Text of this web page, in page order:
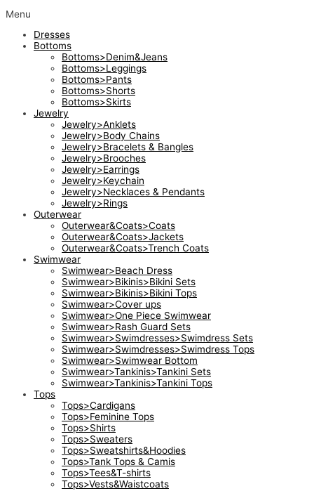
Menu
Dresses
Bottoms
Bottoms>Denim&Jeans
Bottoms>Leggings
Bottoms>Pants
Bottoms>Shorts
Bottoms>Skirts
Jewelry
Jewelry>Anklets
Jewelry>Body Chains
Jewelry>Bracelets & Bangles
Jewelry>Brooches
Jewelry>Earrings
Jewelry>Keychain
Jewelry>Necklaces & Pendants
Jewelry>Rings
Outerwear
Outerwear&Coats>Coats
Outerwear&Coats>Jackets
Outerwear&Coats>Trench Coats
Swimwear
Swimwear>Beach Dress
Swimwear>Bikinis>Bikini Sets
Swimwear>Bikinis>Bikini Tops
Swimwear>Cover ups
Swimwear>One Piece Swimwear
Swimwear>Rash Guard Sets
Swimwear>Swimdresses>Swimdress Sets
Swimwear>Swimdresses>Swimdress Tops
Swimwear>Swimwear Bottom
Swimwear>Tankinis>Tankini Sets
Swimwear>Tankinis>Tankini Tops
Tops
Tops>Cardigans
Tops>Feminine Tops
Tops>Shirts
Tops>Sweaters
Tops>Sweatshirts&Hoodies
Tops>Tank Tops & Camis
Tops>Tees&T-shirts
Tops>Vests&Waistcoats